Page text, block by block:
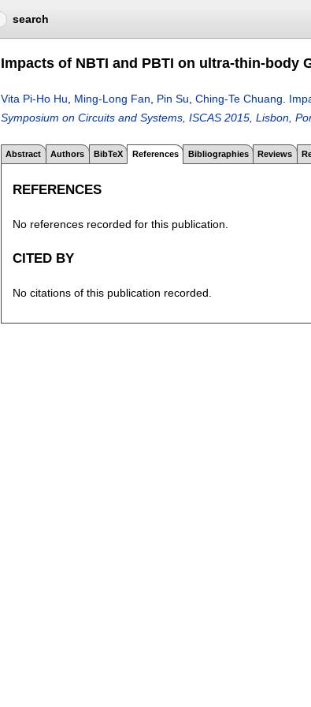
search
Impacts of NBTI and PBTI on ultra-thin-body
Vita Pi-Ho Hu Ming-Long Fan Pin Su Ching-Te Chuang
Symposium on Circuits and Systems, ISCAS 2015, Lisbon,
Abstract Authors BibTeX References Bibliographies Reviews
REFERENCES
No references recorded for this publication.
CITED BY
No citations of this publication recorded.